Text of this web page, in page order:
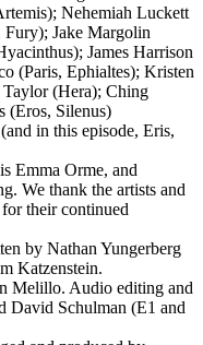
Nehemiah Luckett
Jake Margolin
James Harrison
(Paris, Ephialtes); Kristen
(Hera); Ching
(Eros, Silenus)
in this episode, Eris,
Emma Orme, and
We thank the artists and
their continued
by Nathan Yungerberg
Katzenstein.
Melillo. Audio editing and
David Schulman (E1 and